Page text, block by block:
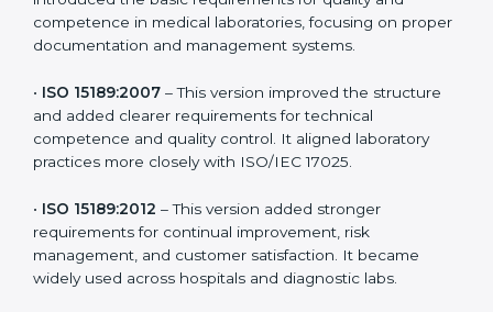
medical lab’s routine.
The main versions of ISO 15189 are:
– This was the first version. It
introduced the basic requirements for quality and
competence in medical laboratories, focusing on
proper documentation and management systems.
– This version improved the structure
and added clearer requirements for technical
competence and quality control. It aligned laboratory
practices more closely with ISO/IEC 17025.